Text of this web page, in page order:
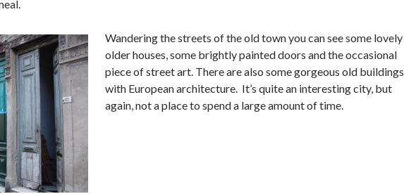
Wandering the streets of the old town you can see some lovely
older houses, some brightly painted doors and the occasional
piece of street art. There are also some gorgeous old buildings
with European architecture. It’s quite an interesting city, but
again, not a place to spend a large amount of time.